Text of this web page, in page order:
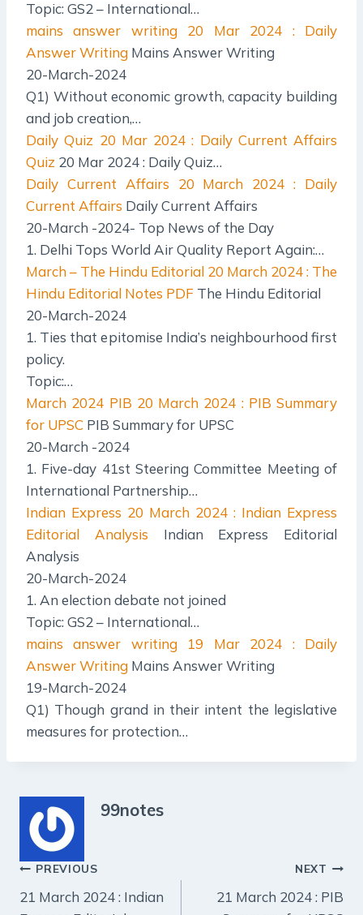
Topic: GS2 – International…
mains answer writing
20 Mar 2024 : Daily
Answer Writing Mains Answer Writing
20-March-2024
Q1) Without economic growth, capacity building
and job creation,…
Daily Quiz 20 Mar 2024 : Daily Current Affairs
Quiz 20 Mar 2024 : Daily Quiz…
Daily Current Affairs
20 March 2024 : Daily
Current Affairs Daily Current Affairs
20-March -2024- Top News of the Day
1. Delhi Tops World Air Quality Report Again:…
March – The Hindu Editorial 20 March 2024 : The
Hindu Editorial Notes PDF The Hindu Editorial
20-March-2024
1. Ties that epitomise India’s neighbourhood first
policy.
Topic:…
March 2024 PIB 20 March 2024 : PIB Summary
for UPSC PIB Summary for UPSC
20-March -2024
1. Five-day 41st Steering Committee Meeting of
International Partnership…
Indian Express 20 March 2024 : Indian Express
Editorial Analysis Indian Express Editorial
Analysis
20-March-2024
1. An election debate not joined
Topic: GS2 – International…
mains answer writing
19 Mar 2024 : Daily
Answer Writing Mains Answer Writing
19-March-2024
Q1) Though grand in their intent the legislative
measures for protection…
99notes
Post
navigation
PREVIOUS
21 March 2024 : Indian
NEXT
21 March 2024 : PIB